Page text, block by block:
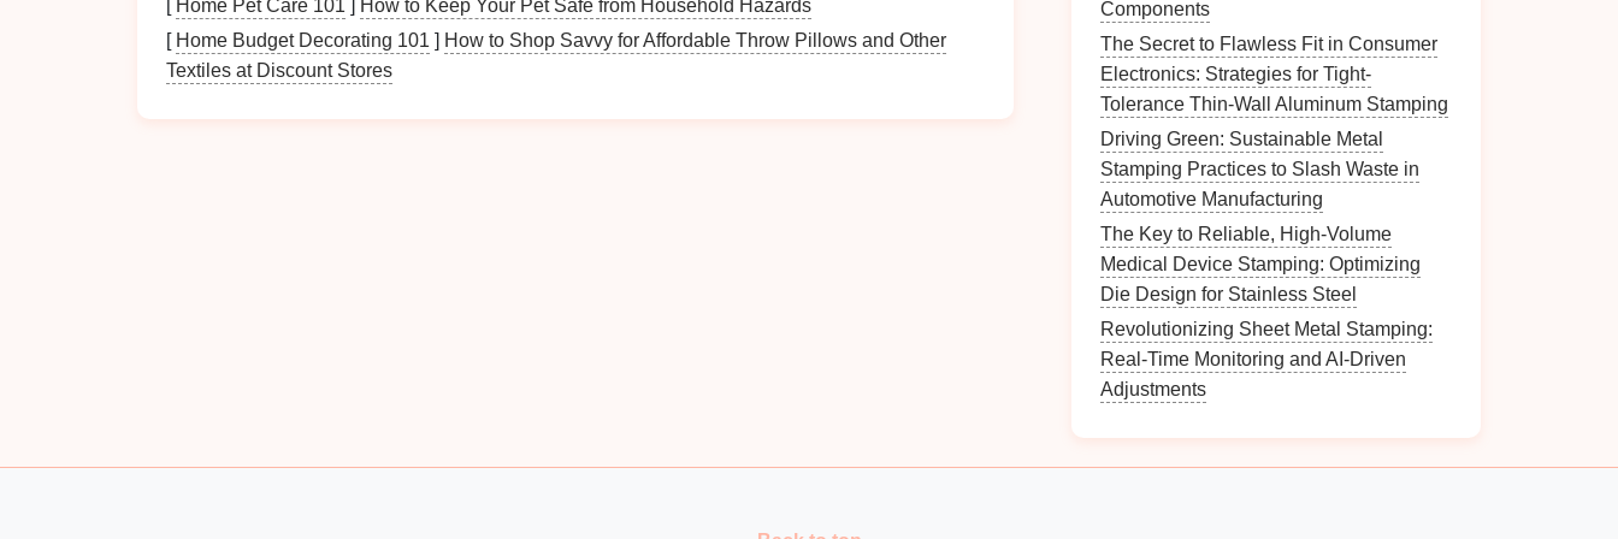
Forabrasivehigh- strength aluminum(7075-T6, 2024-T3): Powderedmetal
CPM 10V or CPM 3V have 2-3x the wearresistanceof standard D2, and hold their edge far
better for the long run, without the brittleness of full
[ Home Pet Care 101 ] How to Keep Your Pet Safe from Household Hazards
[ Home Budget Decorating 101 ] How to Shop Savvy for Affordable Throw Pillows and Other
Textiles at Discount Stores
Components
The Secret to Flawless Fit in Consumer
Electronics: Strategies for Tight-
Tolerance Thin-Wall Aluminum Stamping
Driving Green: Sustainable Metal
Stamping Practices to Slash Waste in
Automotive Manufacturing
The Key to Reliable, High-Volume
Medical Device Stamping: Optimizing
Die Design for Stainless Steel
Revolutionizing Sheet Metal Stamping:
Real-Time Monitoring and AI-Driven
Adjustments